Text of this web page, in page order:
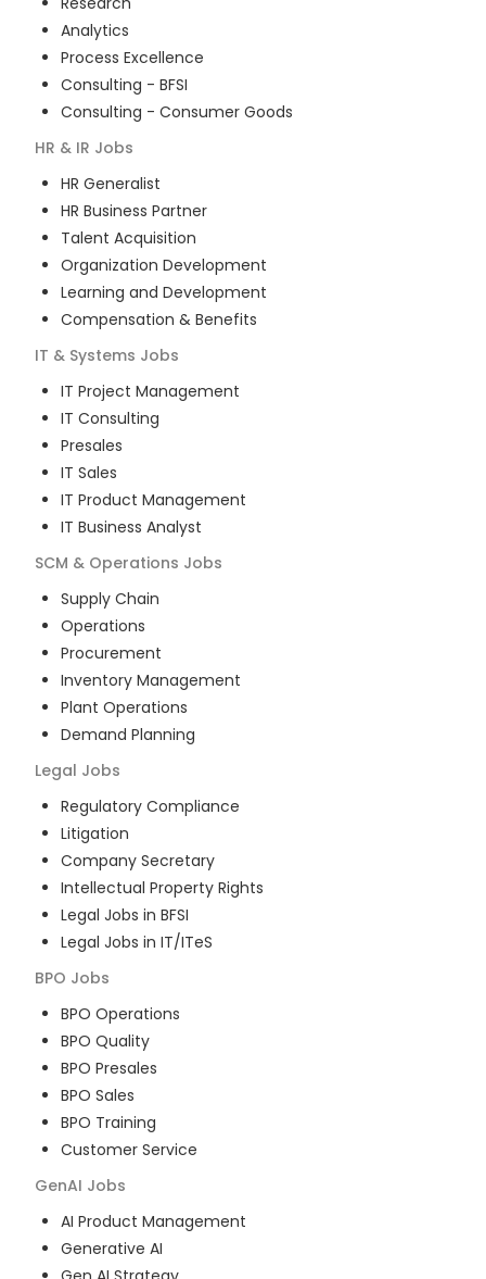
Analytics
Process Excellence
Consulting - BFSI
Consulting - Consumer Goods
HR & IR Jobs
HR Generalist
HR Business Partner
Talent Acquisition
Organization Development
Learning and Development
Compensation & Benefits
IT & Systems Jobs
IT Project Management
IT Consulting
Presales
IT Sales
IT Product Management
IT Business Analyst
SCM & Operations Jobs
Supply Chain
Operations
Procurement
Inventory Management
Plant Operations
Demand Planning
Legal Jobs
Regulatory Compliance
Litigation
Company Secretary
Intellectual Property Rights
Legal Jobs in BFSI
Legal Jobs in IT/ITeS
BPO Jobs
BPO Operations
BPO Quality
BPO Presales
BPO Sales
BPO Training
Customer Service
GenAI Jobs
AI Product Management
Generative AI